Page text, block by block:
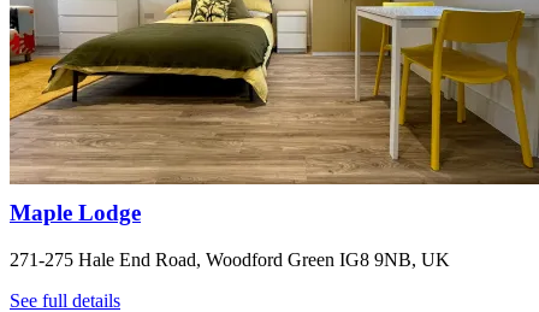
Maple Lodge
271-275 Hale End Road, Woodford Green IG8 9NB, UK
See full details